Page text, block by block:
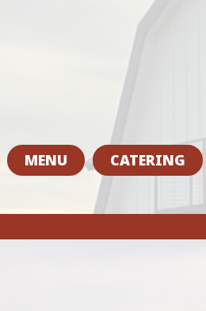
MENU CATERING